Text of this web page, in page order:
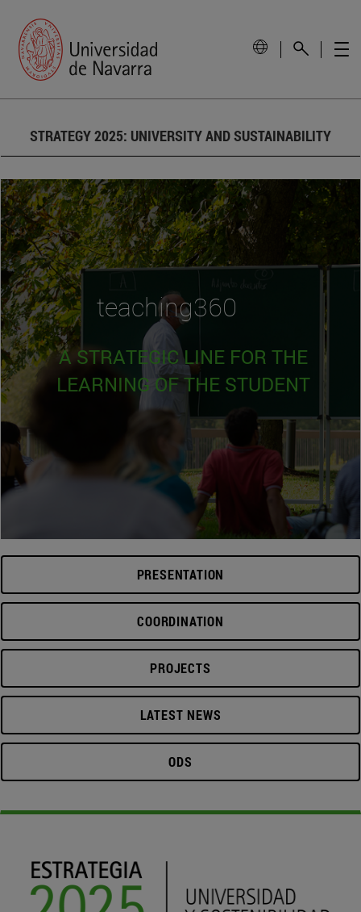
STRATEGY 2025: UNIVERSITY AND SUSTAINABILITY
teaching360
A STRATEGIC LINE FOR THE
LEARNING OF THE STUDENT
PRESENTATION
COORDINATION
PROJECTS
LATEST NEWS
ODS